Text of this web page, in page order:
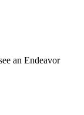
an Endeavor